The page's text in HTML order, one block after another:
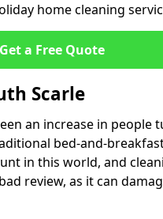
home cleaning
Get a Free Quote
Scarle
an increase in
bed-and-
in this world, and
review, as it can